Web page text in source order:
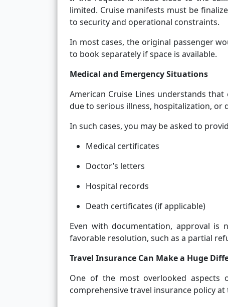
limited. Cruise manifests must be
to security and operational constraints.
In most cases, the original passenger
to book separately if space is available.
Medical and Emergency Situations
American Cruise Lines understands
due to serious illness, hospitalization, or
In such cases, you may be asked to
Medical certificates
Doctor’s letters
Hospital records
Death certificates (if applicable)
Even with documentation, approval
favorable resolution, such as a partial
Travel Insurance Can Make a Huge
One of the most overlooked aspects
comprehensive travel insurance policy